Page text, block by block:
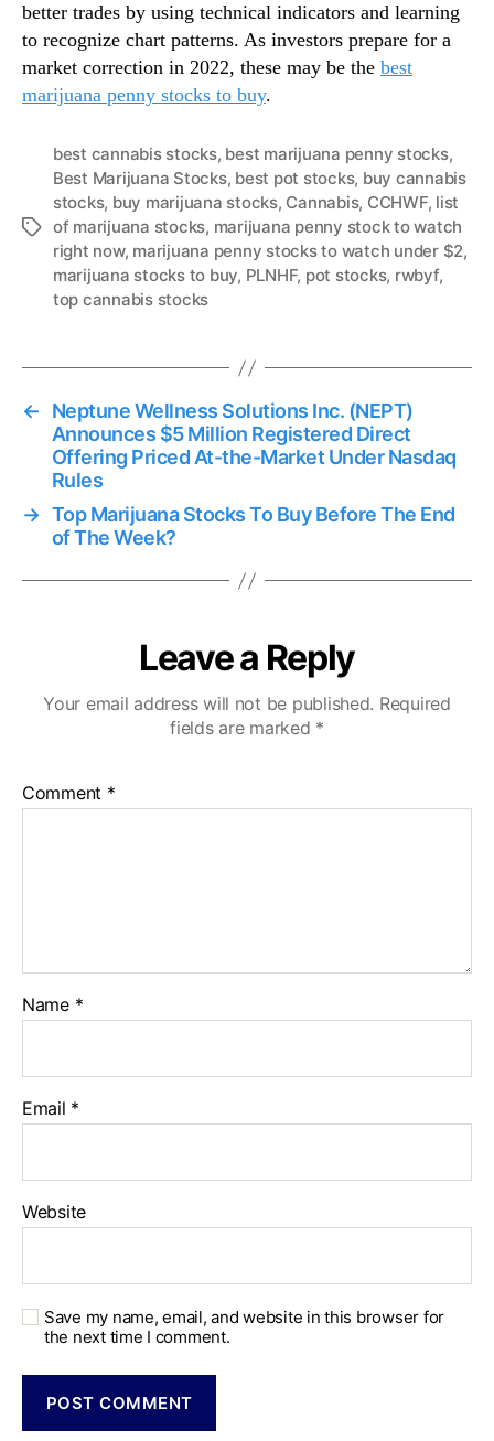
better trades by using technical indicators and learning
to recognize chart patterns. As investors prepare for a
market correction in 2022, these may be the best
marijuana penny stocks to buy.
T
best cannabis stocks, best marijuana penny stocks,
Best Marijuana Stocks, best pot stocks, buy cannabis
stocks, buy marijuana stocks, Cannabis, CCHWF, list
of marijuana stocks, marijuana penny stock to watch
right now, marijuana penny stocks to watch under $2,
marijuana stocks to buy, PLNHF, pot stocks, rwbyf,
top cannabis stocks
←
Neptune Wellness Solutions Inc. (NEPT)
Announces $5 Million Registered Direct
Offering Priced At-the-Market Under Nasdaq
Rules
→ Top Marijuana Stocks To Buy Before The End
of The Week?
Leave a Reply
Your email address will not be published. Required
fields are marked *
Comment *
Name *
Email *
Website
Save my name, email, and website in this browser for
the next time I comment.